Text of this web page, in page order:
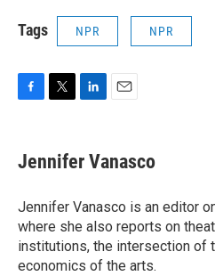
Tags NPR NPR
e
b
o
k
t
t
r
k
e
I
n
i
l
Jennifer Vanasco
Jennifer Vanasco is an editor
where she also reports on
institutions, the intersection of
economics of the arts.